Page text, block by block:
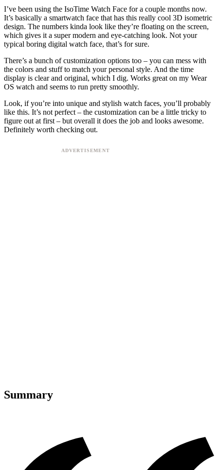
I’ve been using the IsoTime Watch Face for a couple months now.
It’s basically a smartwatch face that has this really cool 3D isometric
design. The numbers kinda look like they’re floating on the screen,
which gives it a super modern and eye-catching look. Not your
typical boring digital watch face, that’s for sure.
There’s a bunch of customization options too – you can mess with
the colors and stuff to match your personal style. And the time
display is clear and original, which I dig. Works great on my Wear
OS watch and seems to run pretty smoothly.
Look, if you’re into unique and stylish watch faces, you’ll probably
like this. It’s not perfect – the customization can be a little tricky to
figure out at first – but overall it does the job and looks awesome.
Definitely worth checking out.
Summary